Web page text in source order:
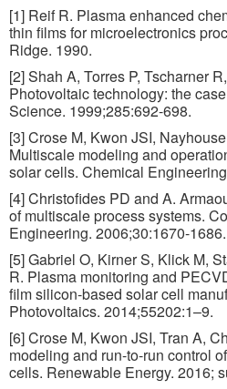
[1] Reif R. Plasma enhanced
thin films for microelectronics
Ridge. 1990.
[2] Shah A, Torres P, Tscharner
Photovoltaic technology: the
Science. 1999;285:692-698.
[3] Crose M, Kwon JSI,
Multiscale modeling and
solar cells. Chemical
[4] Christofides PD and A.
of multiscale process systems.
Engineering. 2006;30:1670-1686.
[5] Gabriel O, Kirner S, Klick M,
R. Plasma monitoring and
film silicon-based solar cell
Photovoltaics. 2014;55202:1–9.
[6] Crose M, Kwon JSI, Tran A,
modeling and run-to-run control
cells. Renewable Energy. 2016;